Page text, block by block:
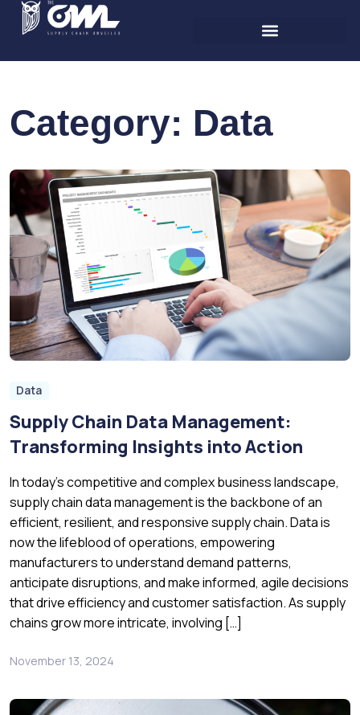
Category: Data
Data
Supply Chain Data Management:
Transforming Insights into Action
In today’s competitive and complex business landscape,
supply chain data management is the backbone of an
efficient, resilient, and responsive supply chain. Data is
now the lifeblood of operations, empowering
manufacturers to understand demand patterns,
anticipate disruptions, and make informed, agile decisions
that drive efficiency and customer satisfaction. As supply
chains grow more intricate, involving […]
November 13, 2024